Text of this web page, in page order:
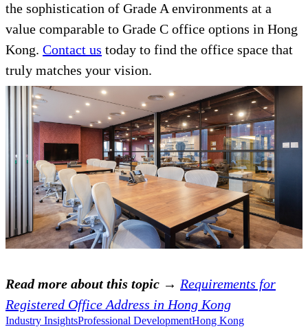
the sophistication of Grade A environments at a
value comparable to Grade C office options in Hong
Kong. Contact us today to find the office space that
truly matches your vision.
Read more about this topic → Requirements for
Registered Office Address in Hong Kong
Industry InsightsProfessional DevelopmentHong Kong